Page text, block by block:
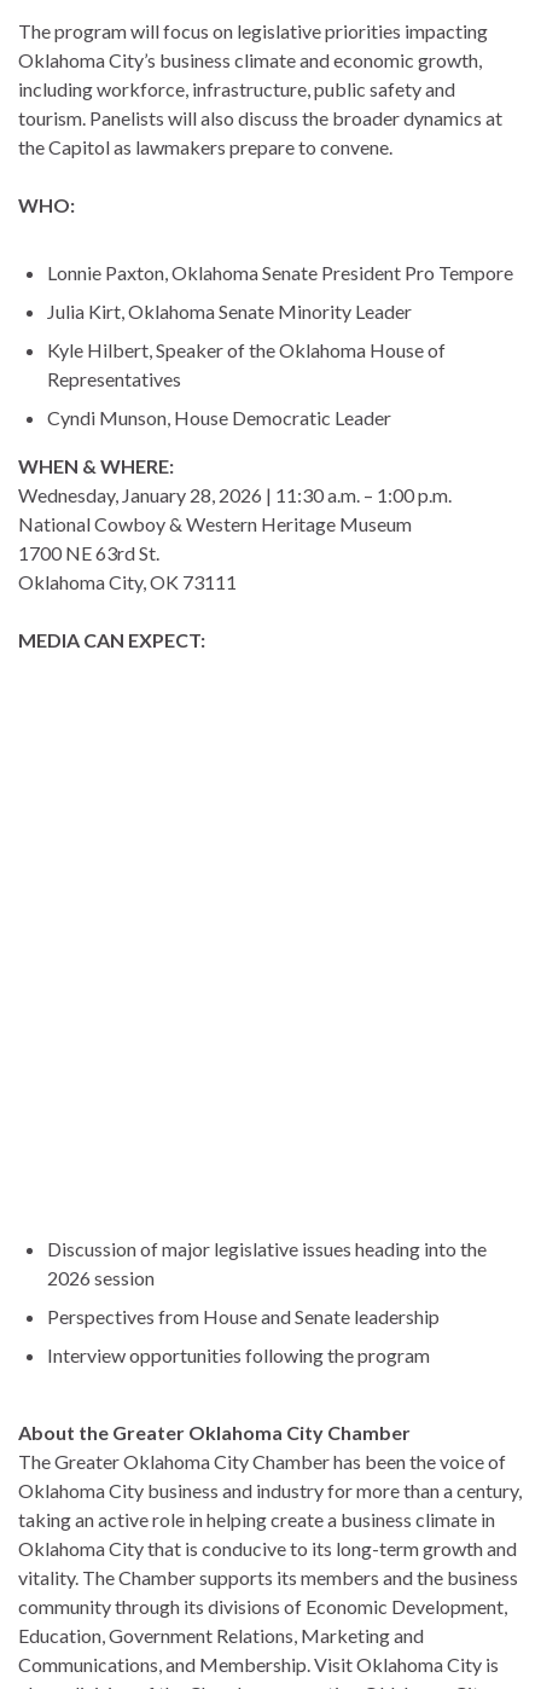
The program will focus on legislative priorities impacting
Oklahoma City’s business climate and economic growth,
including workforce, infrastructure, public safety and
tourism. Panelists will also discuss the broader dynamics at
the Capitol as lawmakers prepare to convene.
WHO:
Lonnie Paxton, Oklahoma Senate President Pro Tempore
Julia Kirt, Oklahoma Senate Minority Leader
Kyle Hilbert, Speaker of the Oklahoma House of
Representatives
Cyndi Munson, House Democratic Leader
WHEN & WHERE:
Wednesday, January 28, 2026 | 11:30 a.m. – 1:00 p.m.
National Cowboy & Western Heritage Museum
1700 NE 63rd St.
Oklahoma City, OK 73111
MEDIA CAN EXPECT:
Discussion of major legislative issues heading into the
2026 session
Perspectives from House and Senate leadership
Interview opportunities following the program
About the Greater Oklahoma City Chamber
The Greater Oklahoma City Chamber has been the voice of
Oklahoma City business and industry for more than a century,
taking an active role in helping create a business climate in
Oklahoma City that is conducive to its long-term growth and
vitality. The Chamber supports its members and the business
community through its divisions of Economic Development,
Education, Government Relations, Marketing and
Communications, and Membership. Visit Oklahoma City is